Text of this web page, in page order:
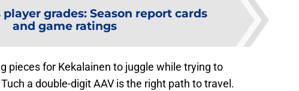
player grades: Season report cards
and game ratings
pieces for Kekalainen to juggle while trying to
a double-digit AAV is the right path to travel.